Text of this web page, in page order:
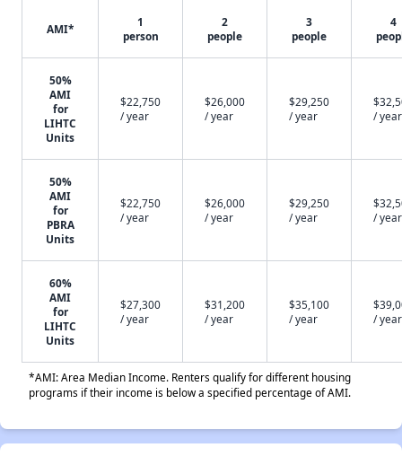
AMI*
1
person
2
people
3
people
4
50%
AMI
for
LIHTC
Units
$22,750
/ year
$26,000
/ year
$29,250
/ year
/ year
50%
AMI
for
PBRA
Units
$22,750
/ year
$26,000
/ year
$29,250
/ year
/ year
60%
AMI
for
LIHTC
Units
$27,300
/ year
$31,200
/ year
$35,100
/ year
/ year
*AMI: Area Median Income. Renters qualify for different housing
programs if their income is below a specified percentage of AMI.